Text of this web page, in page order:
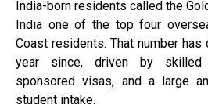
India-born residents called the
India one of the top four
Coast residents. That number
year since, driven by skilled
sponsored visas, and a large
student intake.